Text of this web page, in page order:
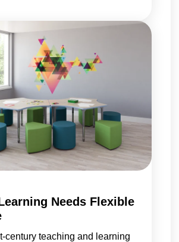
Needs Flexible
century teaching and learning